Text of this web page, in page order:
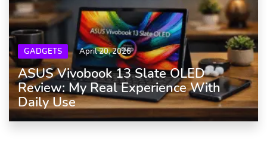
GADGETS April 20, 2026
ASUS Vivobook 13 Slate OLED
Review: My Real Experience With
Daily Use